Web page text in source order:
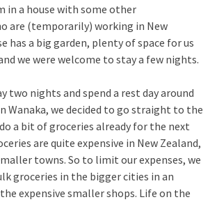
in a house with some other
are (temporarily) working in New
has a big garden, plenty of space for us
we were welcome to stay a few nights.
two nights and spend a rest day around
Wanaka, we decided to go straight to the
a bit of groceries already for the next
are quite expensive in New Zealand,
towns. So to limit our expenses, we
groceries in the bigger cities in an
expensive smaller shops. Life on the